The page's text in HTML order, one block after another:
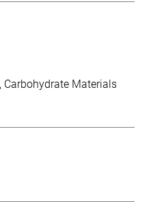
Carbohydrate Materials